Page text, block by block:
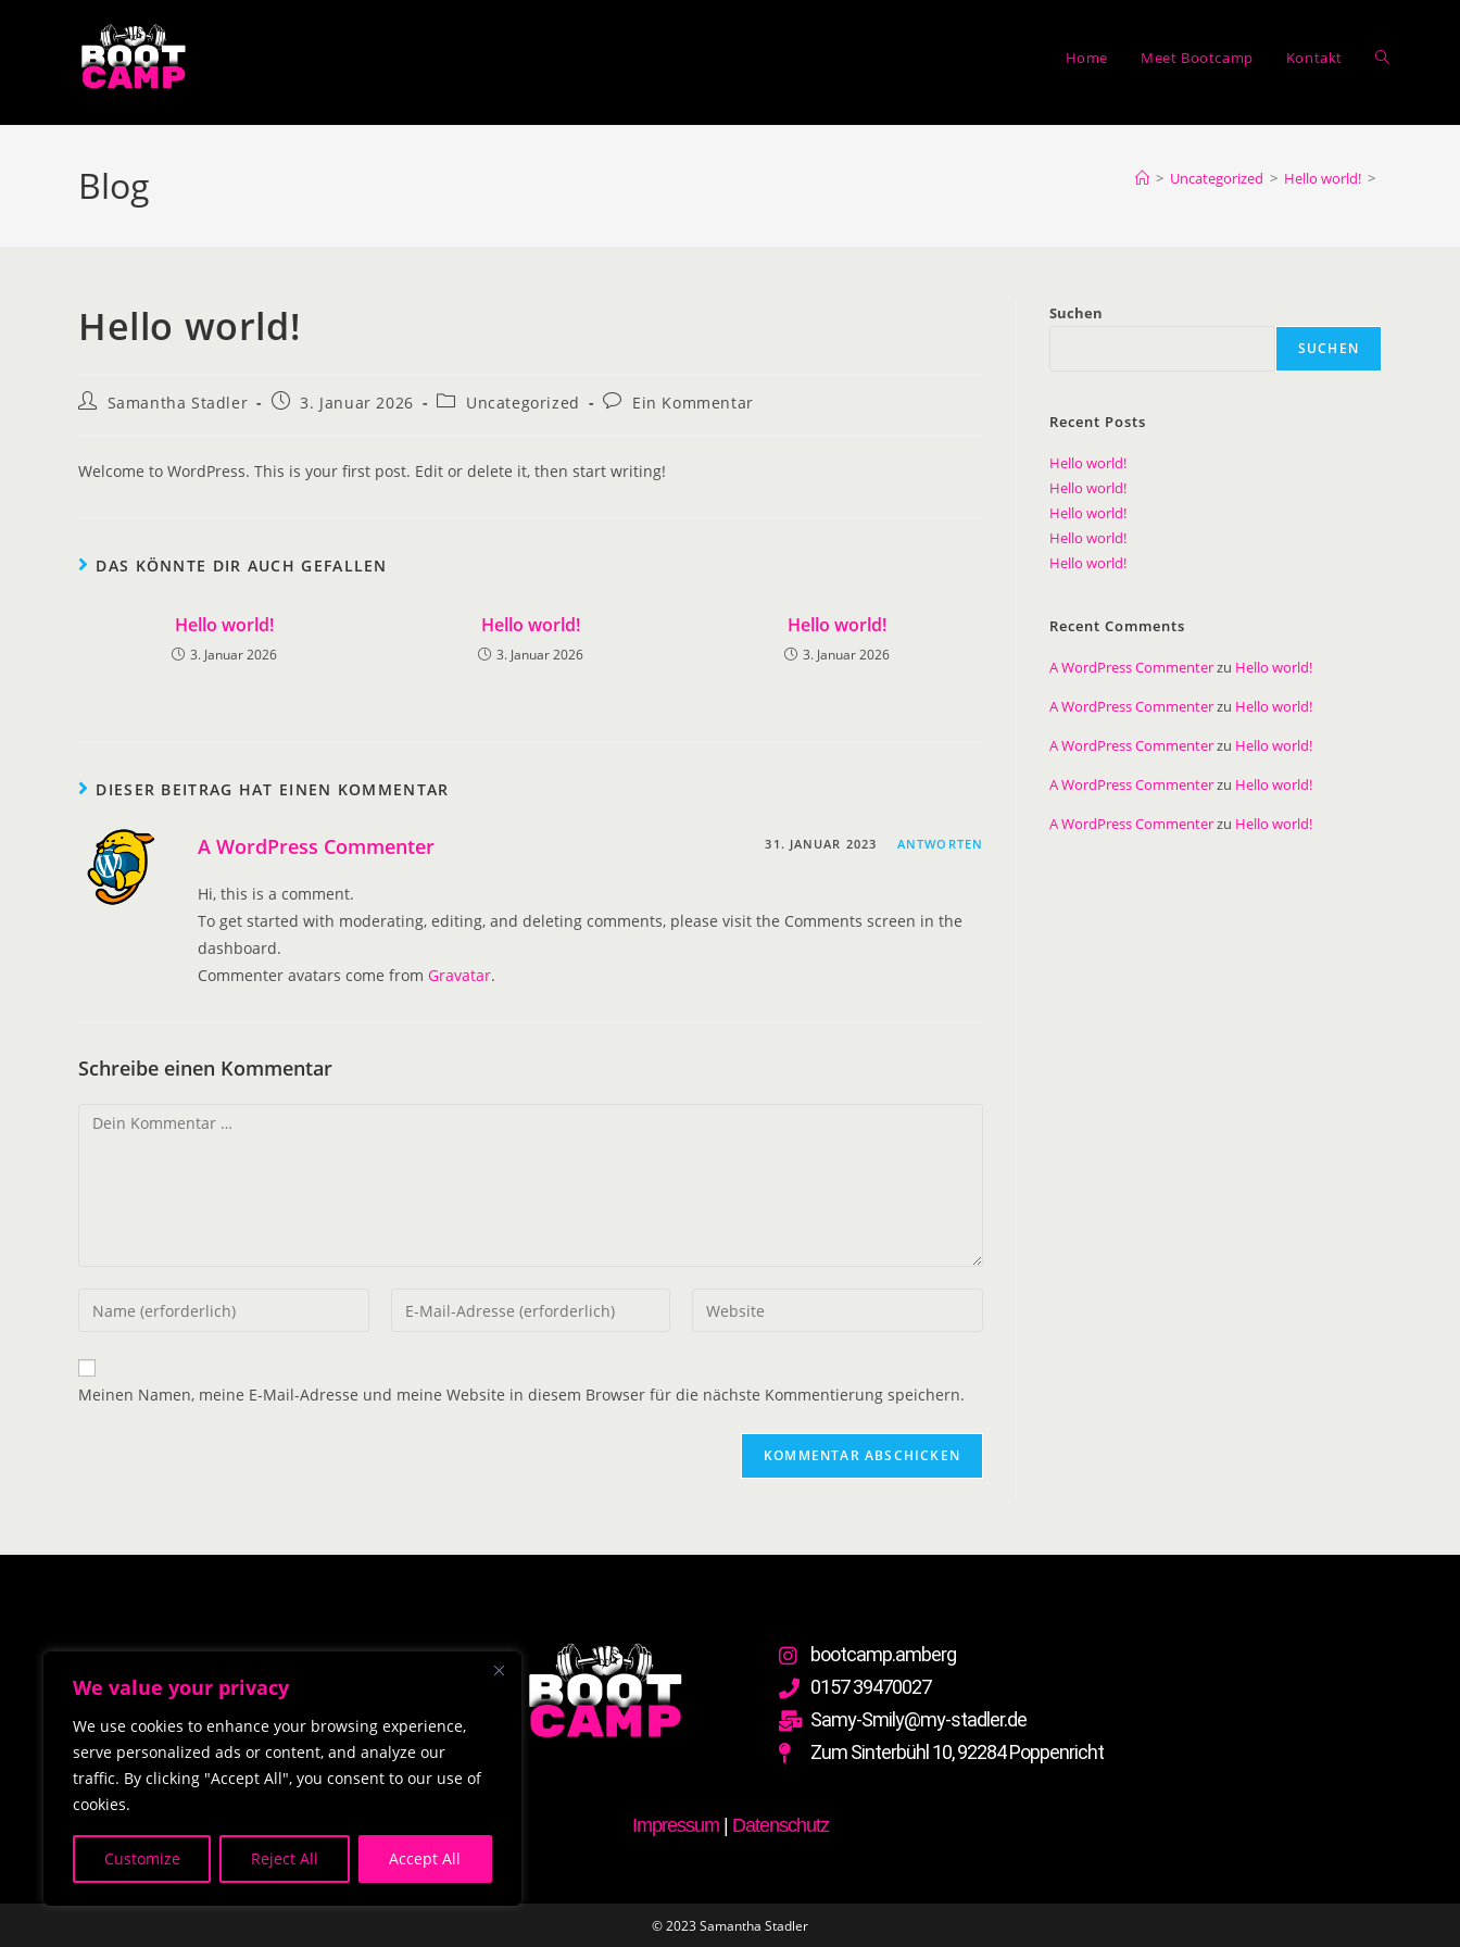
We value your privacy
We use cookies to enhance your browsing experience,
serve personalized ads or content, and analyze our
traffic. By clicking "Accept All", you consent to our use of
cookies.
Customize Reject All Accept All
Home Meet Bootcamp Kontakt
Blog > Uncategorized > Hello world! >
Hello world!
Samantha Stadler 3. Januar 2026 Uncategorized Ein Kommentar
Welcome to WordPress. This is your first post. Edit or delete it, then start writing!
DAS KÖNNTE DIR AUCH GEFALLEN
Hello world!
3. Januar 2026
Hello world!
3. Januar 2026
Hello world!
3. Januar 2026
DIESER BEITRAG HAT EINEN KOMMENTAR
A WordPress Commenter 31. JANUAR 2023 ANTWORTEN
Hi, this is a comment.
To get started with moderating, editing, and deleting comments, please visit the Comments screen in the
dashboard.
Commenter avatars come from Gravatar.
Schreibe einen Kommentar
Meinen Namen, meine E-Mail-Adresse und meine Website in diesem Browser für die nächste Kommentierung speichern.
Suchen
SUCHEN
Recent Posts
Hello world!
Hello world!
Hello world!
Hello world!
Hello world!
Recent Comments
A WordPress Commenterzu Hello world!
A WordPress Commenterzu Hello world!
A WordPress Commenterzu Hello world!
A WordPress Commenterzu Hello world!
A WordPress Commenterzu Hello world!
bootcamp.amberg
0157 39470027
Samy-Smily@my-stadler.de
Zum Sinterbühl 10, 92284 Poppenricht
Impressum| Datenschutz
© 2023 Samantha Stadler